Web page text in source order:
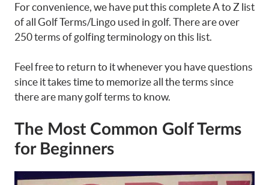
For convenience, we have put this complete A to Z list
of all Golf Terms/Lingo used in golf. There are over
250 terms of golfing terminology on this list.
Feel free to return to it whenever you have questions
since it takes time to memorize all the terms since
there are many golf terms to know.
The Most Common Golf Terms
for Beginners